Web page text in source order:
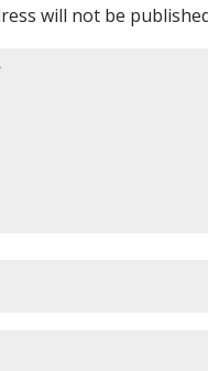
will not be